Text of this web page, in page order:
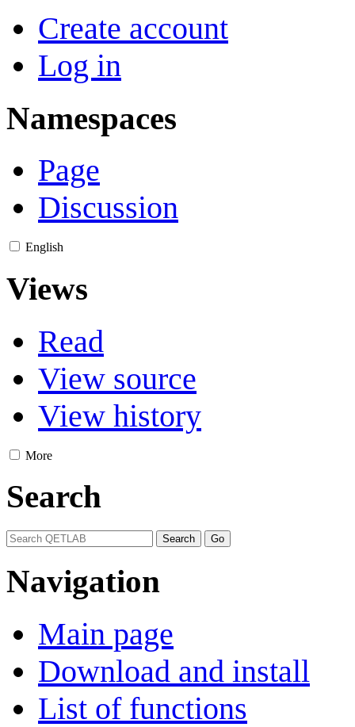
Create account
Log in
Namespaces
Page
Discussion
English
Views
Read
View source
View history
More
Search
Navigation
Main page
Download and install
List of functions